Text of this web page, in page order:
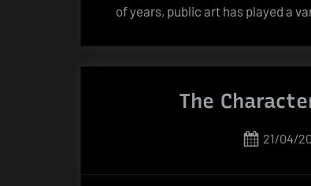
of years, public art has played a
The
Posted
21/04/